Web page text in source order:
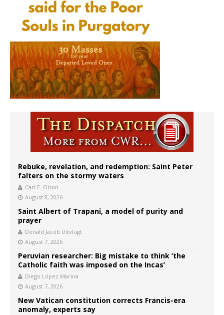
Rebuke, revelation, and redemption: Saint Peter
falters on the stormy waters
Carl E. Olson
August 8, 2026
Saint Albert of Trapani, a model of purity and
prayer
Donald Jacob Uitvlugt
August 7, 2026
Peruvian researcher: Big mistake to think ‘the
Catholic faith was imposed on the Incas’
Diego López Marina
August 7, 2026
New Vatican constitution corrects Francis-era
anomaly, experts say